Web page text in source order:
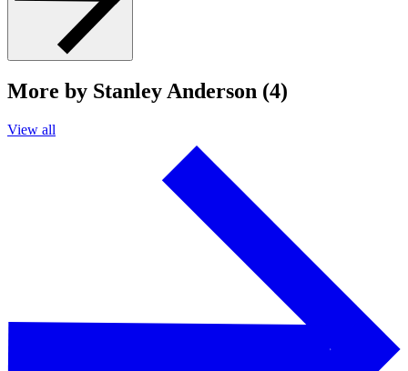
More by Stanley Anderson (4)
View all